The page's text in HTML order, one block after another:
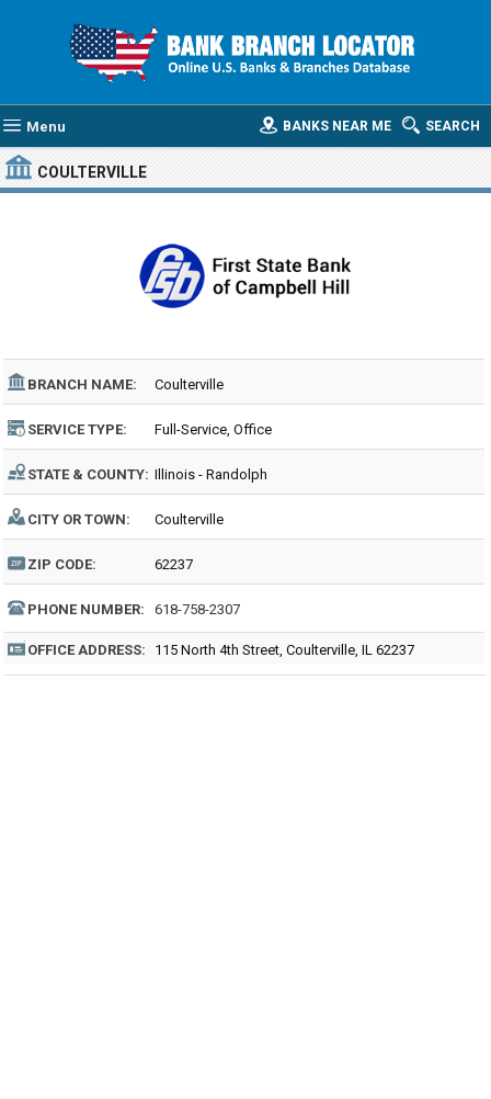
Menu SEARCH
BANKS NEAR ME
COULTERVILLE
BRANCH NAME: Coulterville
SERVICE TYPE: Full-Service, Office
STATE & COUNTY: Illinois - Randolph
CITY OR TOWN: Coulterville
ZIP CODE: 62237
PHONE NUMBER: 618-758-2307
OFFICE ADDRESS: 115 North 4th Street, Coulterville, IL 62237